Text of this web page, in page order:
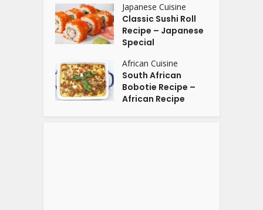
Japanese Cuisine
Classic Sushi Roll
Recipe – Japanese
Special
African Cuisine
South African
Bobotie Recipe –
African Recipe